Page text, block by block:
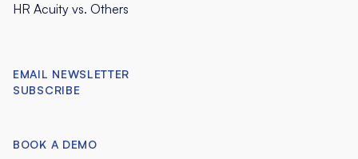
HR Acuity vs. Others
EMAIL NEWSLETTER
SUBSCRIBE
BOOK A DEMO